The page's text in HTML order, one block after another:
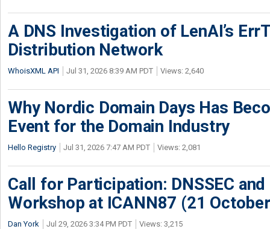
A DNS Investigation of LenAI’s
Distribution Network
WhoisXML API Jul 31, 2026 8:39 AM PDT Views: 2,640
Why Nordic Domain Days Has
Event for the Domain Industry
Hello Registry Jul 31, 2026 7:47 AM PDT Views: 2,081
Call for Participation: DNSSEC
Workshop at ICANN87 (21
Dan York Jul 29, 2026 3:34 PM PDT Views: 3,215